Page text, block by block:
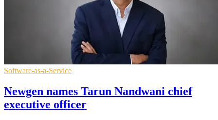
Software-as-a-Service
Newgen names Tarun Nandwani chief
executive officer